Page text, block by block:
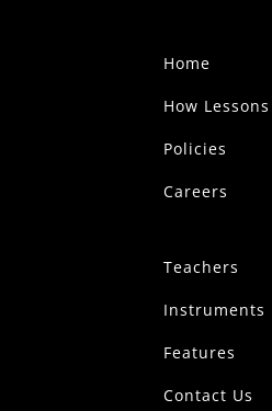
Home
How
Policies
Careers
Teachers
Instruments
Features
Contact Us